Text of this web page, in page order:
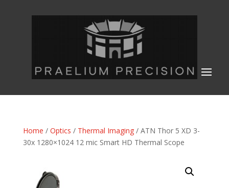
Home / Optics / Thermal Imaging/ ATN Thor 5 XD 3-
30x 1280×1024 12 mic Smart HD Thermal Scope